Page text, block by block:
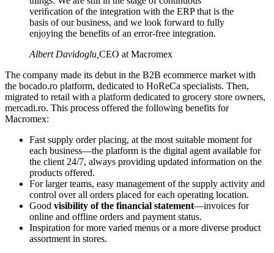
veriﬁcation of the integration with the ERP that is the
basis of our business, and we look forward to fully
enjoying the benefits of an error-free integration.
Albert Davidoglu CEO at Macromex
The company made its debut in the B2B ecommerce market with
the bocado.ro platform, dedicated to HoReCa specialists. Then,
migrated to retail with a platform dedicated to grocery store owners,
mercadi.ro. This process offered the following benefits for
Macromex:
Fast supply order placing, at the most suitable moment for
each business—the platform is the digital agent available for
the client 24/7, always providing updated information on the
products offered.
For larger teams, easy management of the supply activity and
control over all orders placed for each operating location.
Good visibility of the financial statement—invoices for
online and offline orders and payment status.
Inspiration for more varied menus or a more diverse product
assortment in stores.